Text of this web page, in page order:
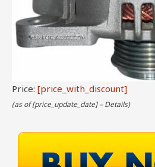
Price: [price_with_discount]
(as of [price_update_date] –Details)